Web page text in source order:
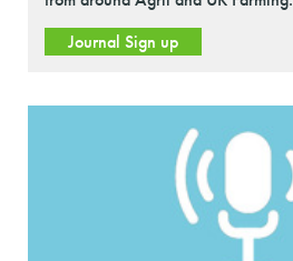
Journal Sign up